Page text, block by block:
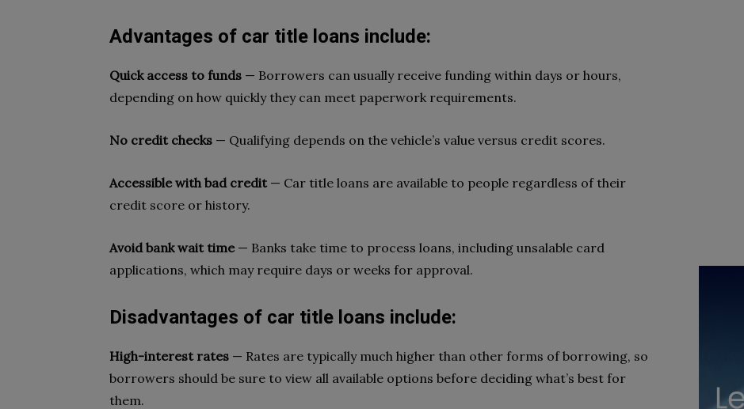
Advantages of car title loans include:
Quick access to funds — Borrowers can usually receive funding within days or hours,
depending on how quickly they can meet paperwork requirements.
No credit checks — Qualifying depends on the vehicle’s value versus credit scores.
Accessible with bad credit— Car title loans are available to people regardless of their
credit score or history.
Avoid bank wait time— Banks take time to process loans, including unsalable card
applications, which may require days or weeks for approval.
Disadvantages of car title loans include:
High-interest rates — Rates are typically much higher than other forms of borrowing, so
borrowers should be sure to view all available options before deciding what’s best for
them.